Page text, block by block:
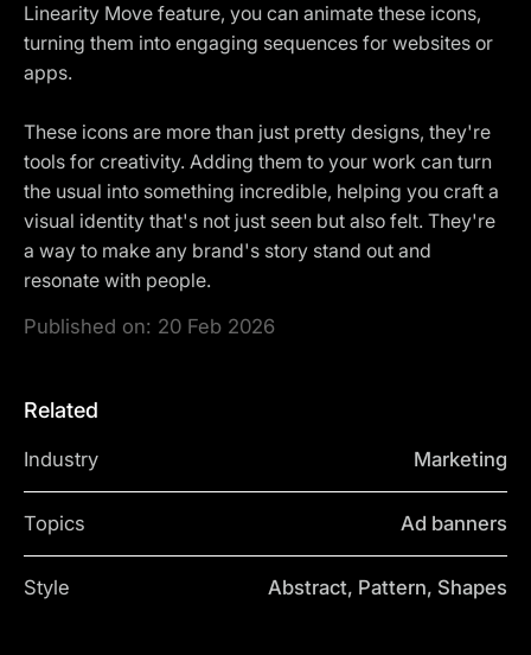
Linearity Move feature, you can animate these icons,
turning them into engaging sequences for websites or
apps.
These icons are more than just pretty designs, they're
tools for creativity. Adding them to your work can turn
the usual into something incredible, helping you craft a
visual identity that's not just seen but also felt. They're
a way to make any brand's story stand out and
resonate with people.
Published on: 20 Feb 2026
Related
Industry Marketing
Topics Ad banners
Style Abstract, Pattern, Shapes